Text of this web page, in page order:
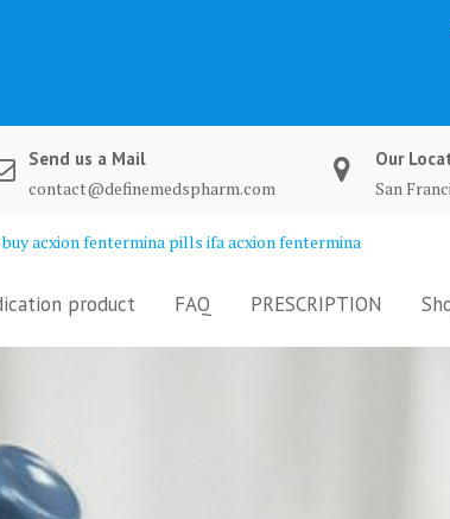
Send us a Mail
contact@definemedspharm.com
Our
San
acxion fentermina pills ifa acxion fentermina
product FAQ PRESCRIPTION